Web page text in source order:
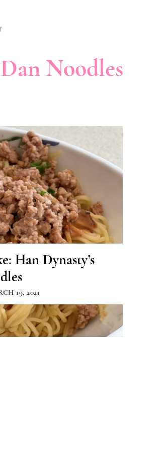
Noodles
Han Dynasty’s
19, 2021